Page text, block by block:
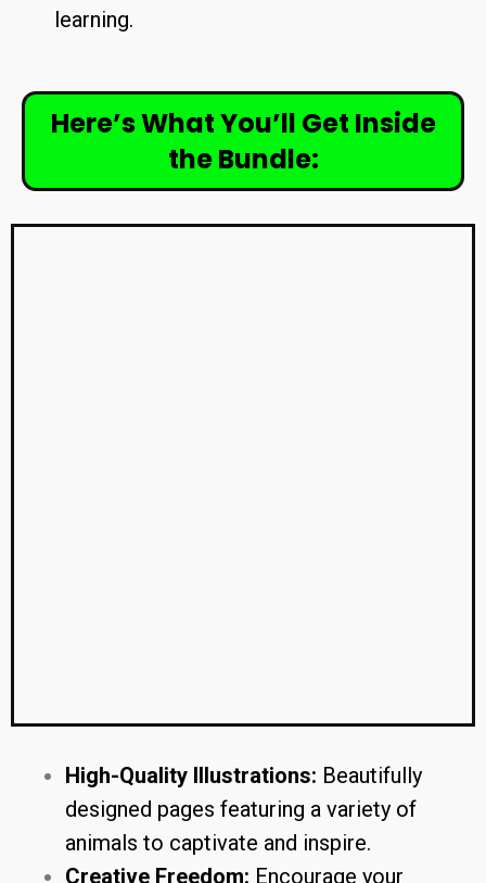
learning.
Here’s What You’ll Get Inside
the Bundle:
High-Quality Illustrations: Beautifully
designed pages featuring a variety of
animals to captivate and inspire.
Creative Freedom: Encourage your